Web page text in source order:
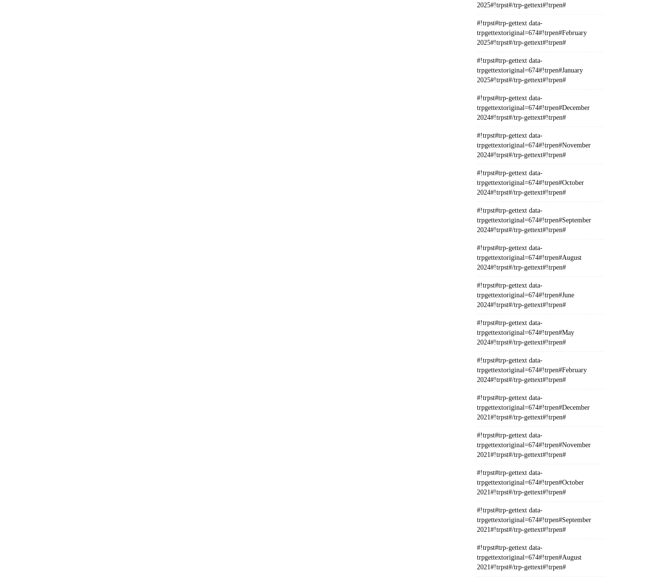
2025#!trpst#/trp-gettext#!trpen#
#!trpst#trp-gettext data-
trpgettextoriginal=674#!trpen#February
2025#!trpst#/trp-gettext#!trpen#
#!trpst#trp-gettext data-
trpgettextoriginal=674#!trpen#January
2025#!trpst#/trp-gettext#!trpen#
#!trpst#trp-gettext data-
trpgettextoriginal=674#!trpen#December
2024#!trpst#/trp-gettext#!trpen#
#!trpst#trp-gettext data-
trpgettextoriginal=674#!trpen#November
2024#!trpst#/trp-gettext#!trpen#
#!trpst#trp-gettext data-
trpgettextoriginal=674#!trpen#October
2024#!trpst#/trp-gettext#!trpen#
#!trpst#trp-gettext data-
trpgettextoriginal=674#!trpen#September
2024#!trpst#/trp-gettext#!trpen#
#!trpst#trp-gettext data-
trpgettextoriginal=674#!trpen#August
2024#!trpst#/trp-gettext#!trpen#
#!trpst#trp-gettext data-
trpgettextoriginal=674#!trpen#June
2024#!trpst#/trp-gettext#!trpen#
#!trpst#trp-gettext data-
trpgettextoriginal=674#!trpen#May
2024#!trpst#/trp-gettext#!trpen#
#!trpst#trp-gettext data-
trpgettextoriginal=674#!trpen#February
2024#!trpst#/trp-gettext#!trpen#
#!trpst#trp-gettext data-
trpgettextoriginal=674#!trpen#December
2021#!trpst#/trp-gettext#!trpen#
#!trpst#trp-gettext data-
trpgettextoriginal=674#!trpen#November
2021#!trpst#/trp-gettext#!trpen#
#!trpst#trp-gettext data-
trpgettextoriginal=674#!trpen#October
2021#!trpst#/trp-gettext#!trpen#
#!trpst#trp-gettext data-
trpgettextoriginal=674#!trpen#September
2021#!trpst#/trp-gettext#!trpen#
#!trpst#trp-gettext data-
trpgettextoriginal=674#!trpen#August
2021#!trpst#/trp-gettext#!trpen#